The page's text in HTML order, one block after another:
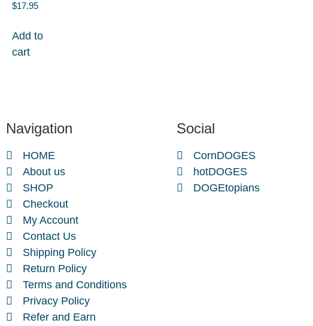
$17.95
Add to
cart
Navigation
HOME
About us
SHOP
Checkout
My Account
Contact Us
Shipping Policy
Return Policy
Terms and Conditions
Privacy Policy
Refer and Earn
Social
CornDOGES
hotDOGES
DOGEtopians